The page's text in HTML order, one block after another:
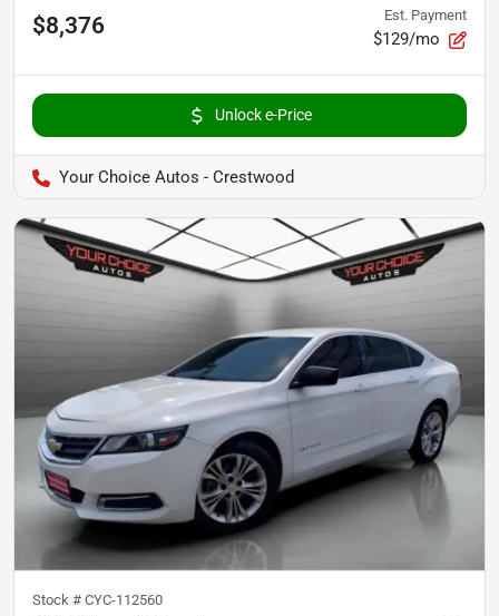
$8,376 Est. Payment
$129/mo
Unlock e-Price
Your Choice Autos - Crestwood
Stock # CYC-112560